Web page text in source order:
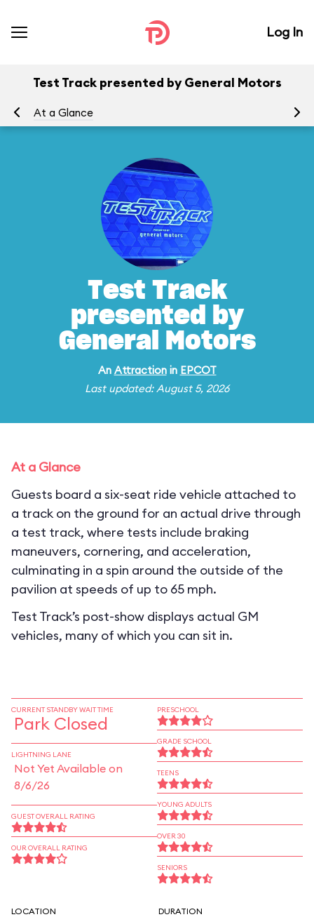
Log In
Test Track presented by General Motors
At a Glance
Test Track
presented by
General Motors
An Attractionin EPCOT
Last updated: August 5, 2026
At a Glance
Guests board a six-seat ride vehicle attached to
a track on the ground for an actual drive through
a test track, where tests include braking
maneuvers, cornering, and acceleration,
culminating in a spin around the outside of the
pavilion at speeds of up to 65 mph.
Test Track’s post-show displays actual GM
vehicles, many of which you can sit in.
CURRENT STANDBY WAIT TIME
Park Closed
LIGHTNING LANE
Not Yet Available on
8/6/26
GUEST OVERALL RATING
OUR OVERALL RATING
PRESCHOOL
GRADE SCHOOL
TEENS
YOUNG ADULTS
OVER 30
SENIORS
LOCATION DURATION